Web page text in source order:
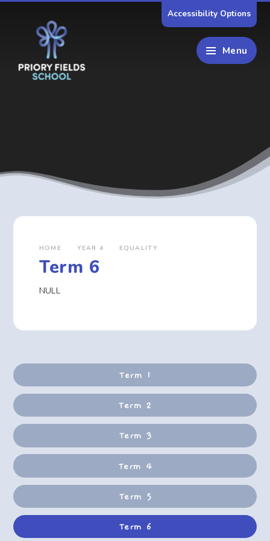
Accessibility Options
Menu
HOME YEAR 4 EQUALITY
Term 6
NULL
Term 1
Term 2
Term 3
Term 4
Term 5
Term 6